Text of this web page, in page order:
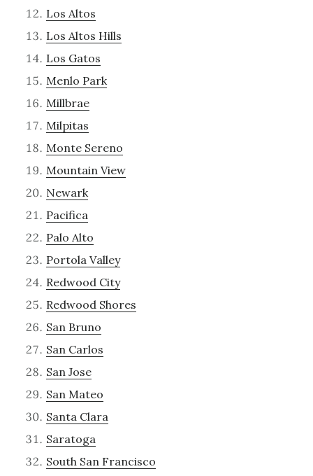
Los Altos
Los Altos Hills
Los Gatos
Menlo Park
Millbrae
Milpitas
Monte Sereno
Mountain View
Newark
Pacifica
Palo Alto
Portola Valley
Redwood City
Redwood Shores
San Bruno
San Carlos
San Jose
San Mateo
Santa Clara
Saratoga
South San Francisco